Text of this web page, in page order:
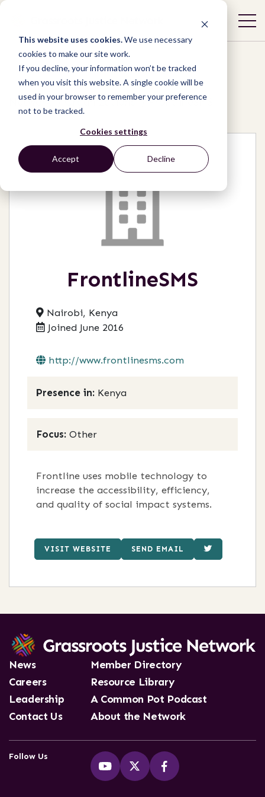
This website uses cookies.We use necessary
cookies to make our site work.
If you decline, your information won’t be tracked
when you visit this website. A single cookie will be
used in your browser to remember your preference
not to be tracked.
Cookies settings
Accept Decline
Network / Organizations / FrontlineSMS
FrontlineSMS
Nairobi, Kenya
Joined June 2016
http://www.frontlinesms.com
Presence in: Kenya
Focus: Other
Frontline uses mobile technology to
increase the accessibility, efficiency,
and quality of social impact systems.
VISIT WEBSITE SEND EMAIL
News
Careers
Leadership
Contact Us
Member Directory
Resource Library
A Common Pot Podcast
About the Network
Follow Us